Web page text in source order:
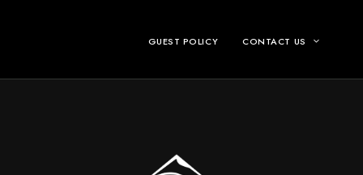
GUEST POLICY CONTACT US